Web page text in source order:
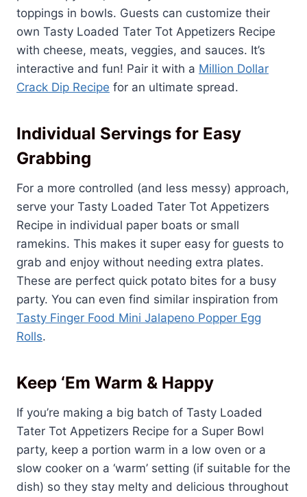
toppings in bowls. Guests can customize their
own Tasty Loaded Tater Tot Appetizers Recipe
with cheese, meats, veggies, and sauces. It’s
interactive and fun! Pair it with a Million Dollar
Crack Dip Recipe for an ultimate spread.
Individual Servings for Easy
Grabbing
For a more controlled (and less messy) approach,
serve your Tasty Loaded Tater Tot Appetizers
Recipe in individual paper boats or small
ramekins. This makes it super easy for guests to
grab and enjoy without needing extra plates.
These are perfect quick potato bites for a busy
party. You can even find similar inspiration from
Tasty Finger Food Mini Jalapeno Popper Egg
Rolls.
Keep ‘Em Warm & Happy
If you’re making a big batch of Tasty Loaded
Tater Tot Appetizers Recipe for a Super Bowl
party, keep a portion warm in a low oven or a
slow cooker on a ‘warm’ setting (if suitable for the
dish) so they stay melty and delicious throughout